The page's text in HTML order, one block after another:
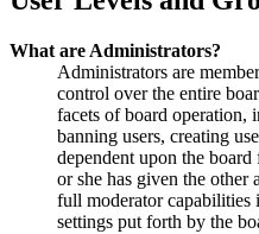
What are Administrators?
Administrators are
control over the entire
facets of board operation,
banning users, creating
dependent upon the
or she has given the other
full moderator capabilities
settings put forth by the